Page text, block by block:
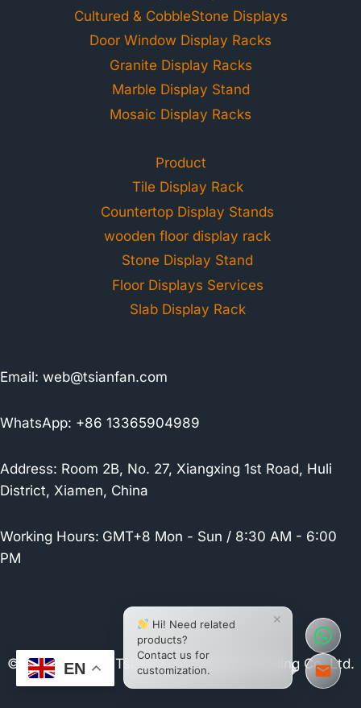
Cultured & CobbleStone Displays
Door Window Display Racks
Granite Display Racks
Marble Display Stand
Mosaic Display Racks
Product
Tile Display Rack
Countertop Display Stands
wooden floor display rack
Stone Display Stand
Floor Displays Services
Slab Display Rack
Email: web@tsianfan.com
WhatsApp: +86 13365904989
Address: Room 2B, No. 27, Xiangxing 1st Road, Huli
District, Xiamen, China
Working Hours: GMT+8 Mon - Sun / 8:30 AM - 6:00
PM
© 2026 Xiamen Tsianfan Industrial & Trading Co.,Ltd.
EN
×
Hi! Need related
products?
Contact us for
customization.